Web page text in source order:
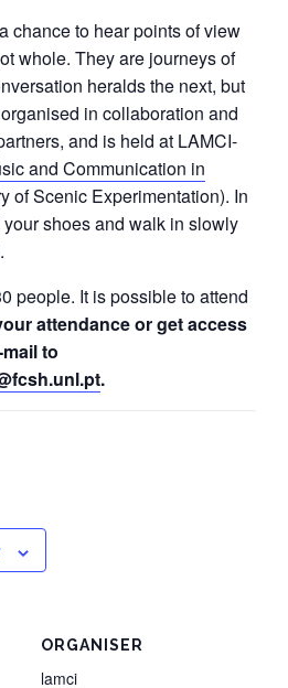
chance to hear points of view
whole. They are journeys of
heralds the next, but
in collaboration and
and is held at LAMCI-
and Communication in
of Scenic Experimentation). In
shoes and walk in slowly
people. It is possible to attend
attendance or get access
to
.
ORGANISER
lamci